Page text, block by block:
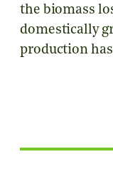
the biomass
domestically
production